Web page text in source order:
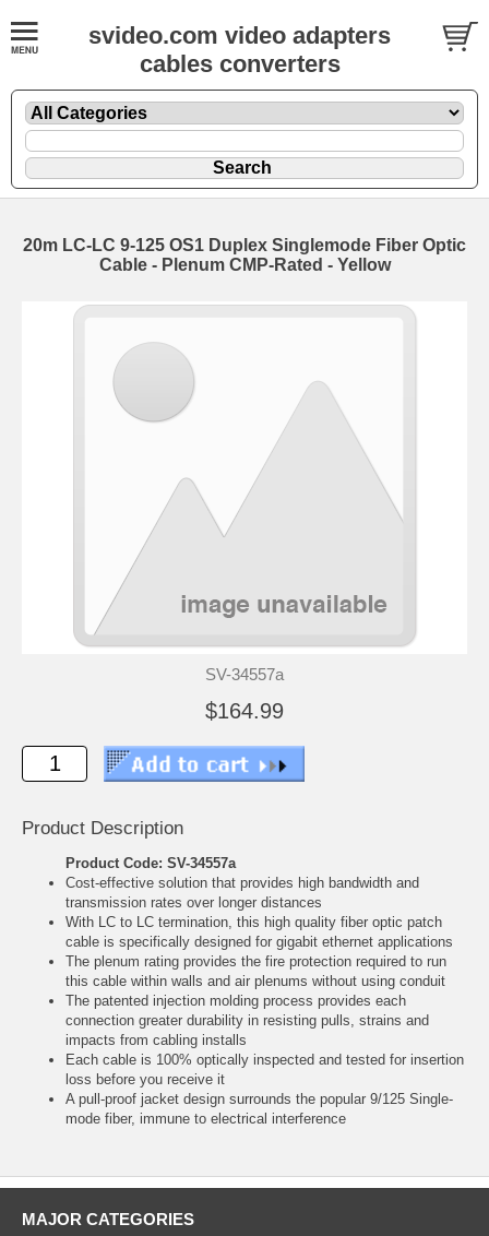
svideo.com video adapters
cables converters
20m LC-LC 9-125 OS1 Duplex Singlemode Fiber Optic
Cable - Plenum CMP-Rated - Yellow
SV-34557a
$164.99
Product Description
Product Code: SV-34557a
Cost-effective solution that provides high bandwidth and
transmission rates over longer distances
With LC to LC termination, this high quality fiber optic patch
cable is specifically designed for gigabit ethernet applications
The plenum rating provides the fire protection required to run
this cable within walls and air plenums without using conduit
The patented injection molding process provides each
connection greater durability in resisting pulls, strains and
impacts from cabling installs
Each cable is 100% optically inspected and tested for insertion
loss before you receive it
A pull-proof jacket design surrounds the popular 9/125 Single-
mode fiber, immune to electrical interference
MAJOR CATEGORIES